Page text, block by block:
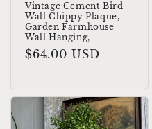
Vintage Cement Bird
Wall Chippy Plaque,
Garden Farmhouse
Wall Hanging,
Regular
$64.00 USD